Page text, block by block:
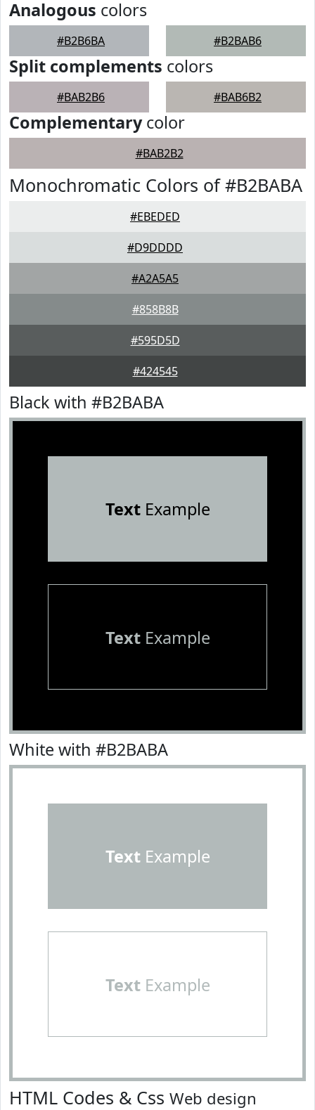
Analogous colors
#B2B6BA #B2BAB6
Split complements colors
#BAB2B6 #BAB6B2
Complementarycolor
#BAB2B2
Monochromatic Colors of #B2BABA
#EBEDED
#D9DDDD
#A2A5A5
#858B8B
#595D5D
#424545
Black with #B2BABA
TextExample
TextExample
White with #B2BABA
TextExample
TextExample
HTML Codes & Css Web design